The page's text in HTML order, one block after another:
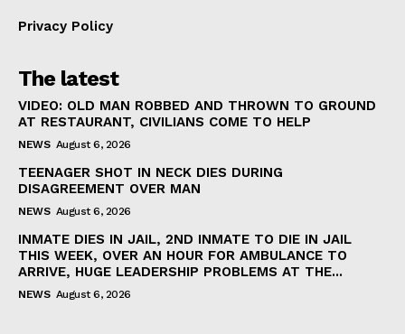
Privacy Policy
The latest
VIDEO: OLD MAN ROBBED AND THROWN TO GROUND
AT RESTAURANT, CIVILIANS COME TO HELP
NEWS August 6, 2026
TEENAGER SHOT IN NECK DIES DURING
DISAGREEMENT OVER MAN
NEWS August 6, 2026
INMATE DIES IN JAIL, 2ND INMATE TO DIE IN JAIL
THIS WEEK, OVER AN HOUR FOR AMBULANCE TO
ARRIVE, HUGE LEADERSHIP PROBLEMS AT THE...
NEWS August 6, 2026